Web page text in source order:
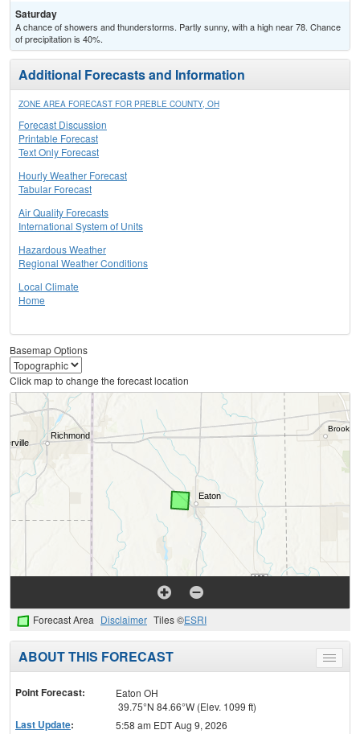
Saturday
A chance of showers and thunderstorms. Partly sunny, with a high near 78. Chance
of precipitation is 40%.
Additional Forecasts and Information
ZONE AREA FORECAST FOR PREBLE COUNTY, OH
Forecast Discussion
Printable Forecast
Text Only Forecast
Hourly Weather Forecast
Tabular Forecast
Air Quality Forecasts
International System of Units
Hazardous Weather
Regional Weather Conditions
Local Climate
Home
Basemap Options
Click map to change the forecast location
Forecast Area Disclaimer Tiles ©ESRI
Toggle
menu
ABOUT THIS FORECAST
Point Forecast:
Eaton OH
39.75°N 84.66°W (Elev. 1099 ft)
Last Update: 5:58 am EDT Aug 9, 2026